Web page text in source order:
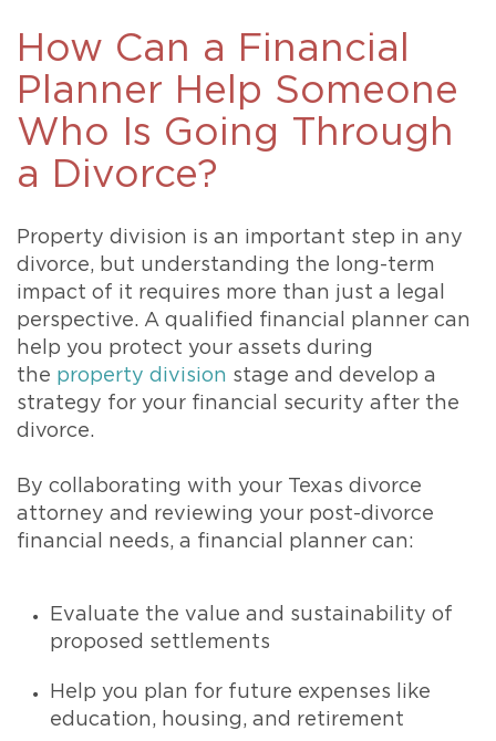
How Can a Financial
Planner Help Someone
Who Is Going Through
a Divorce?
Property division is an important step in any
divorce, but understanding the long-term
impact of it requires more than just a legal
perspective. A qualified financial planner can
help you protect your assets during
the property division stage and develop a
strategy for your financial security after the
divorce.
By collaborating with your Texas divorce
attorney and reviewing your post-divorce
financial needs, a financial planner can:
Evaluate the value and sustainability of
proposed settlements
Help you plan for future expenses like
education, housing, and retirement